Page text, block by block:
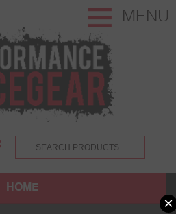
MENU
HOME
×